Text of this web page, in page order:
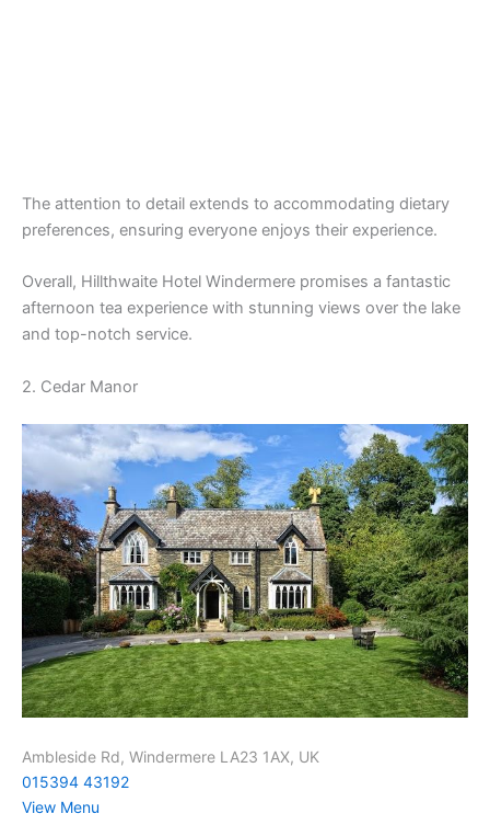
The attention to detail extends to accommodating dietary
preferences, ensuring everyone enjoys their experience.
Overall, Hillthwaite Hotel Windermere promises a fantastic
afternoon tea experience with stunning views over the lake
and top-notch service.
2. Cedar Manor
Ambleside Rd, Windermere LA23 1AX, UK
015394 43192
View Menu